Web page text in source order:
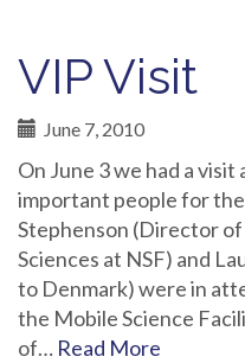
VIP Visit
June 7, 2010
On June 3 we had a
important people for
Stephenson (Director
Sciences at NSF) and
to Denmark) were in
the Mobile Science
of… Read More